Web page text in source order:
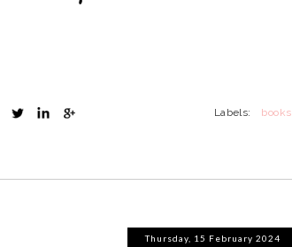
Labels: books
Thursday, 15 February 2024